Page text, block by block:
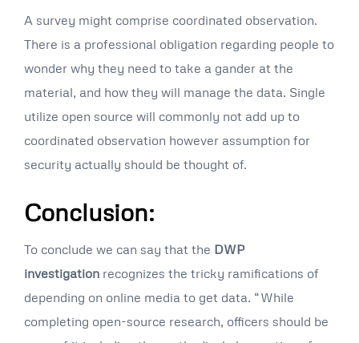
A survey might comprise coordinated observation.
There is a professional obligation regarding people to
wonder why they need to take a gander at the
material, and how they will manage the data. Single
utilize open source will commonly not add up to
coordinated observation however assumption for
security actually should be thought of.
Conclusion:
To conclude we can say that the DWP
investigation recognizes the tricky ramifications of
depending on online media to get data. “While
completing open-source research, officers should be